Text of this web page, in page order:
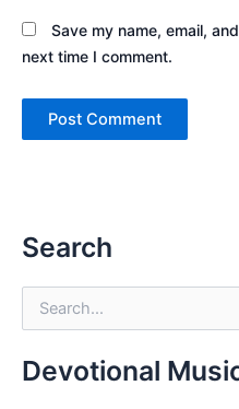
Save my name, email,
next time I comment.
Search
r
c
Devotional